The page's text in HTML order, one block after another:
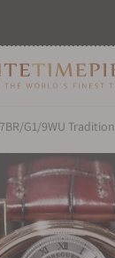
G1/9WU Tradition